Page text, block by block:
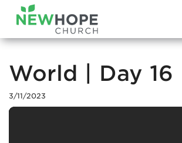
World | Day 16
3/11/2023